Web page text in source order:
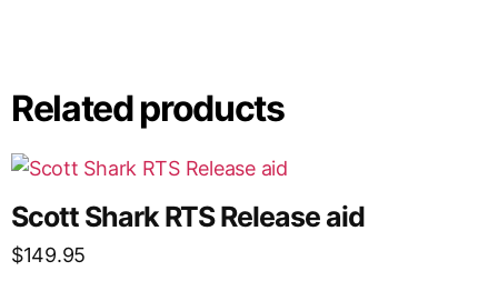
Related products
Scott Shark RTS Release aid
$149.95